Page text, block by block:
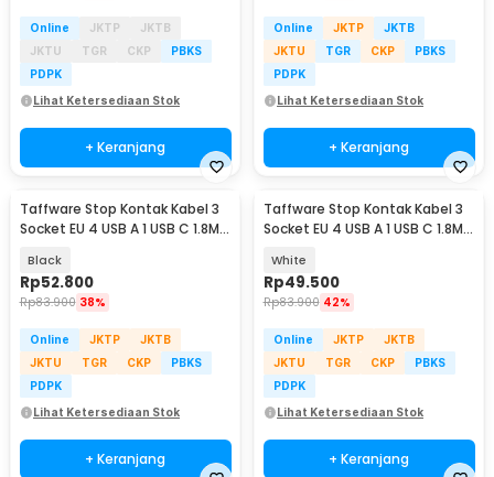
Online JKTP
JKTB
JKTU
TGR CKP
PBKS
PDPK
Lihat Ketersediaan Stok
+ Keranjang
Online JKTP
JKTB
JKTU
TGR CKP
PBKS
PDPK
Lihat Ketersediaan Stok
+ Keranjang
Taffware Stop Kontak Kabel 3
Socket EU 4 USB A 1 USB C 1.8M
Black
Rp52.800
Rp83.900 38%
Online JKTP
JKTB
JKTU
TGR CKP
PBKS
PDPK
Lihat Ketersediaan Stok
+ Keranjang
Taffware Stop Kontak Kabel 3
Socket EU 4 USB A 1 USB C 1.8M
White
Rp49.500
Rp83.900 42%
Online JKTP
JKTB
JKTU
TGR CKP
PBKS
PDPK
Lihat Ketersediaan Stok
+ Keranjang